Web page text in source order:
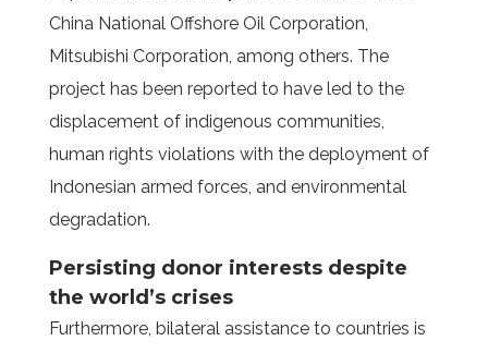
China National Offshore Oil Corporation,
Mitsubishi Corporation, among others. The
project has been reported to have led to the
displacement of indigenous communities,
human rights violations with the deployment of
Indonesian armed forces, and environmental
degradation.
Persisting donor interests despite
the world’s crises
Furthermore, bilateral assistance to countries is